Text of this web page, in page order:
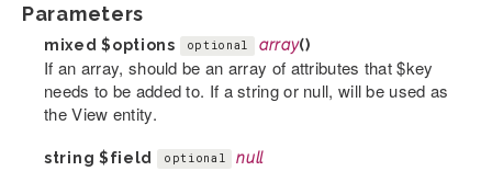
Parameters
mixed$options optional array()
If an array, should be an array of attributes that $key
needs to be added to. If a string or null, will be used as
the View entity.
string $field optional null